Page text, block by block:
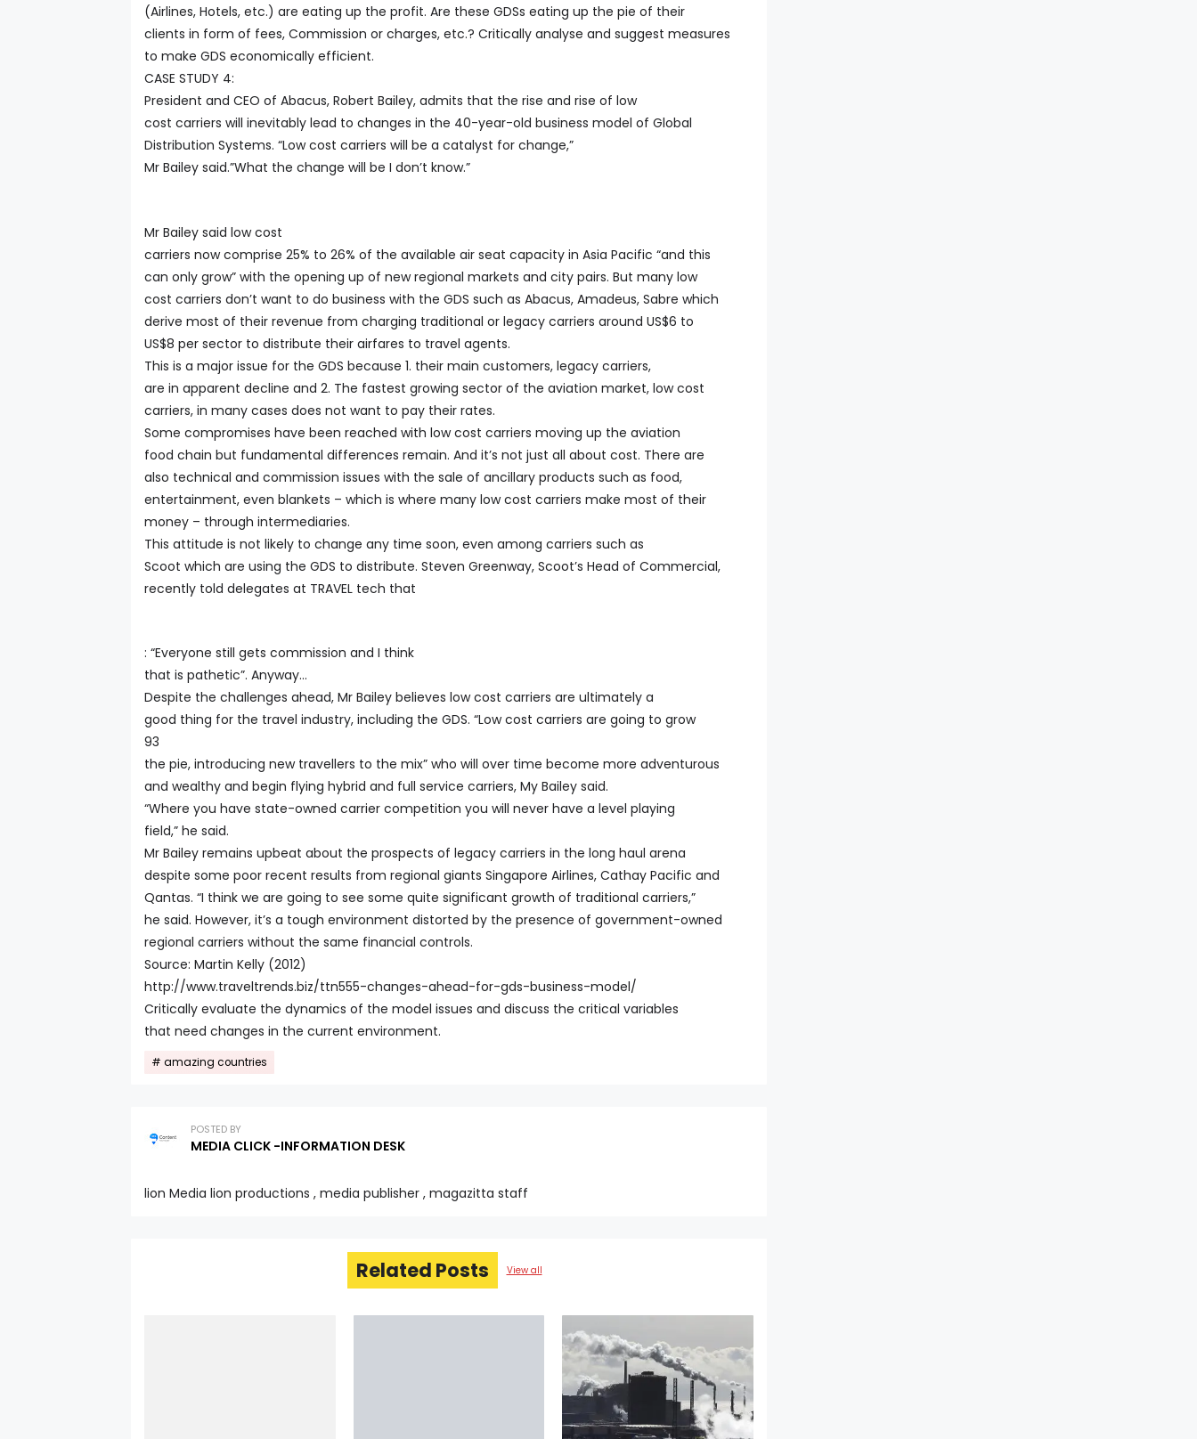
(Airlines, Hotels, etc.) are eating up the profit. Are these GDSs eating up the pie of their
clients in form of fees, Commission or charges, etc.? Critically analyse and suggest measures
to make GDS economically efficient.
CASE STUDY 4:
President and CEO of Abacus, Robert Bailey, admits that the rise and rise of low
cost carriers will inevitably lead to changes in the 40-year-old business model of Global
Distribution Systems. “Low cost carriers will be a catalyst for change,”
Mr Bailey said.”What the change will be I don’t know.”
Mr Bailey said low cost
carriers now comprise 25% to 26% of the available air seat capacity in Asia Pacific “and this
can only grow” with the opening up of new regional markets and city pairs. But many low
cost carriers don’t want to do business with the GDS such as Abacus, Amadeus, Sabre which
derive most of their revenue from charging traditional or legacy carriers around US$6 to
US$8 per sector to distribute their airfares to travel agents.
This is a major issue for the GDS because 1. their main customers, legacy carriers,
are in apparent decline and 2. The fastest growing sector of the aviation market, low cost
carriers, in many cases does not want to pay their rates.
Some compromises have been reached with low cost carriers moving up the aviation
food chain but fundamental differences remain. And it’s not just all about cost. There are
also technical and commission issues with the sale of ancillary products such as food,
entertainment, even blankets – which is where many low cost carriers make most of their
money – through intermediaries.
This attitude is not likely to change any time soon, even among carriers such as
Scoot which are using the GDS to distribute. Steven Greenway, Scoot’s Head of Commercial,
recently told delegates at TRAVEL tech that
: “Everyone still gets commission and I think
that is pathetic”. Anyway…
Despite the challenges ahead, Mr Bailey believes low cost carriers are ultimately a
good thing for the travel industry, including the GDS. “Low cost carriers are going to grow
93
the pie, introducing new travellers to the mix” who will over time become more adventurous
and wealthy and begin flying hybrid and full service carriers, My Bailey said.
“Where you have state-owned carrier competition you will never have a level playing
field,” he said.
Mr Bailey remains upbeat about the prospects of legacy carriers in the long haul arena
despite some poor recent results from regional giants Singapore Airlines, Cathay Pacific and
Qantas. “I think we are going to see some quite significant growth of traditional carriers,”
he said. However, it’s a tough environment distorted by the presence of government-owned
regional carriers without the same financial controls.
Source: Martin Kelly (2012)
http://www.traveltrends.biz/ttn555-changes-ahead-for-gds-business-model/
Critically evaluate the dynamics of the model issues and discuss the critical variables
that need changes in the current environment.
amazing countries
POSTED BY
MEDIA CLICK -INFORMATION DESK
lion Media lion productions , media publisher , magazitta staff
Related Posts View all